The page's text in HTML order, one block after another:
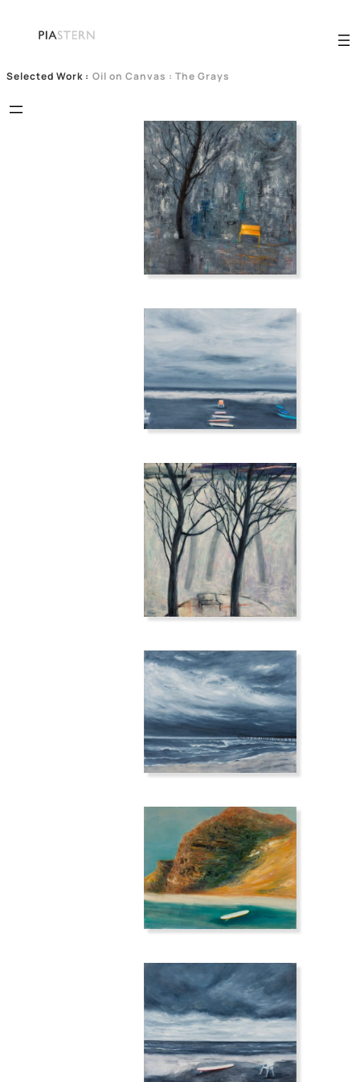
Selected Work : Oil on Canvas : The Grays